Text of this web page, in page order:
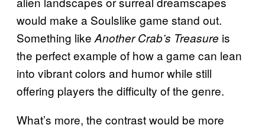
would make a Soulslike game stand out.
Something like Another Crab’s Treasure is
the perfect example of how a game can lean
into vibrant colors and humor while still
offering players the difficulty of the genre.
What’s more, the contrast would be more